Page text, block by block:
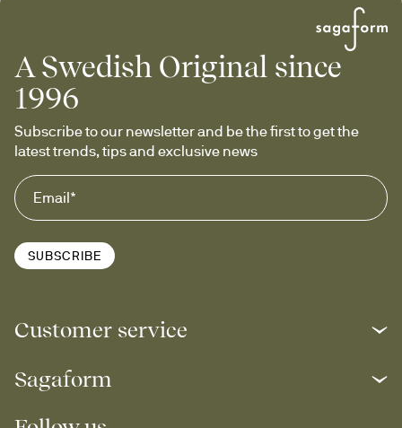
A Swedish Original since
1996
Subscribe to our newsletter and be the first to get the
latest trends, tips and exclusive news
SUBSCRIBE
Customer service
Sagaform